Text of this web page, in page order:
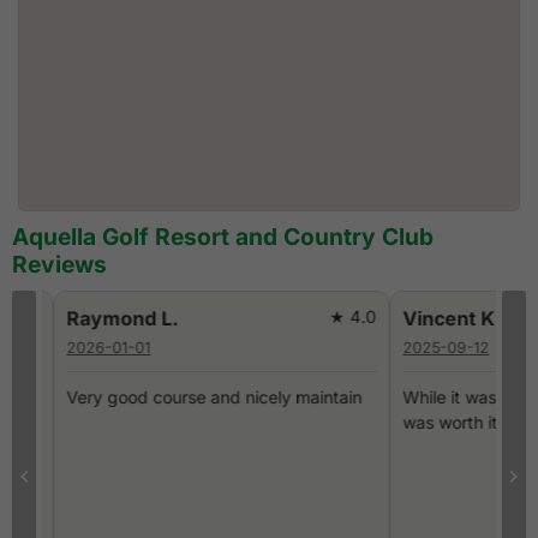
Aquella Golf Resort and Country Club
Reviews
Raymond L.
2026-01-01
★ 4.0
Very good course and nicely maintain
Vincent K.
2025-09-12
While it was a long
was worth it.